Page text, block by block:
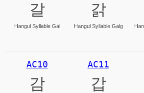
갈
Hangul Syllable Gal
갉
Hangul Syllable Galg
AC10
감
AC11
갑